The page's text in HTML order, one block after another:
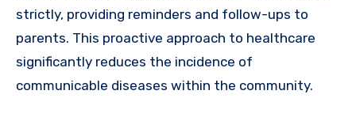
strictly, providing reminders and follow-ups to
parents. This proactive approach to healthcare
significantly reduces the incidence of
communicable diseases within the community.